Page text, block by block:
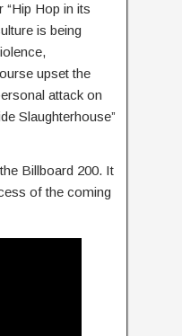
Hop in its
is being
upset the
attack on
Slaughterhouse”
Billboard 200. It
of the coming